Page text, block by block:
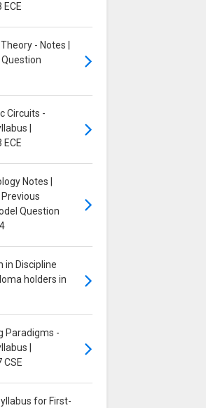
- Notes |
Circuits -
|
Notes |
Question
in Discipline
holders in
Paradigms -
|
CSE
for First-